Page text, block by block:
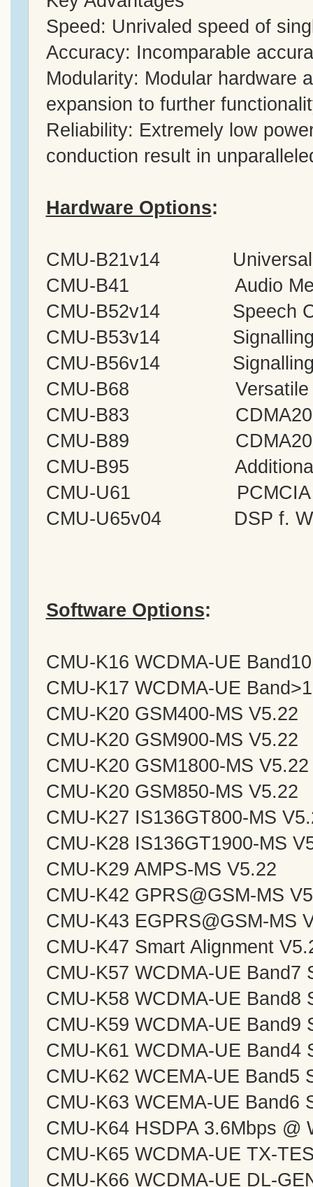
Speed: Unrivaled speed of
Accuracy: Incomparable
Modularity: Modular hardware
expansion to further
Reliability: Extremely low
conduction result in
Hardware Options:
CMU-B21v14 Universal
CMU-B41 Audio
CMU-B52v14 Speech
CMU-B53v14 Signalling
CMU-B56v14 Signalling
CMU-B68 Versatile Base
CMU-B83 CDMA2000
CMU-B89 CDMA2000/
CMU-B95 Additional
CMU-U61 PCMCIA
CMU-U65v04 DSP f.
Software Options:
CMU-K16 WCDMA-UE
CMU-K17 WCDMA-UE
CMU-K20 GSM400-MS V5.22
CMU-K20 GSM900-MS V5.22
CMU-K20 GSM1800-MS V5.22
CMU-K20 GSM850-MS V5.22
CMU-K27 IS136GT800-MS
CMU-K28 IS136GT1900-MS
CMU-K29 AMPS-MS V5.22
CMU-K42 GPRS@GSM-MS
CMU-K43 EGPRS@GSM-MS
CMU-K47 Smart Alignment
CMU-K57 WCDMA-UE Band7
CMU-K58 WCDMA-UE Band8
CMU-K59 WCDMA-UE Band9
CMU-K61 WCDMA-UE Band4
CMU-K62 WCEMA-UE Band5
CMU-K63 WCEMA-UE Band6
CMU-K64 HSDPA 3.6Mbps @
CMU-K65 WCDMA-UE TX-
CMU-K66 WCDMA-UE DL-